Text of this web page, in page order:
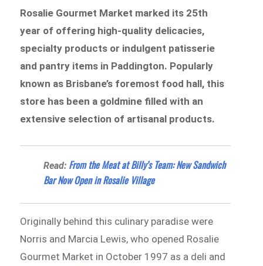
Rosalie Gourmet Market marked its 25th
year of offering high-quality delicacies,
specialty products or indulgent patisserie
and pantry items in Paddington. Popularly
known as Brisbane’s foremost food hall, this
store has been a goldmine filled with an
extensive selection of artisanal products.
Read: From the Meat at Billy’s Team: New Sandwich
Bar Now Open in Rosalie Village
Originally behind this culinary paradise were
Norris and Marcia Lewis, who opened Rosalie
Gourmet Market in October 1997 as a deli and